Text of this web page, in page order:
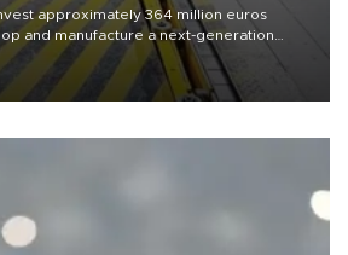
approximately 364 million euros
and manufacture a next-generation
a joint program with Italy’s Iveco,
growth in Europe.